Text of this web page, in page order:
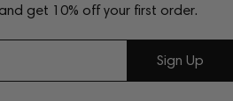
get 10% off your first order.
Sign Up